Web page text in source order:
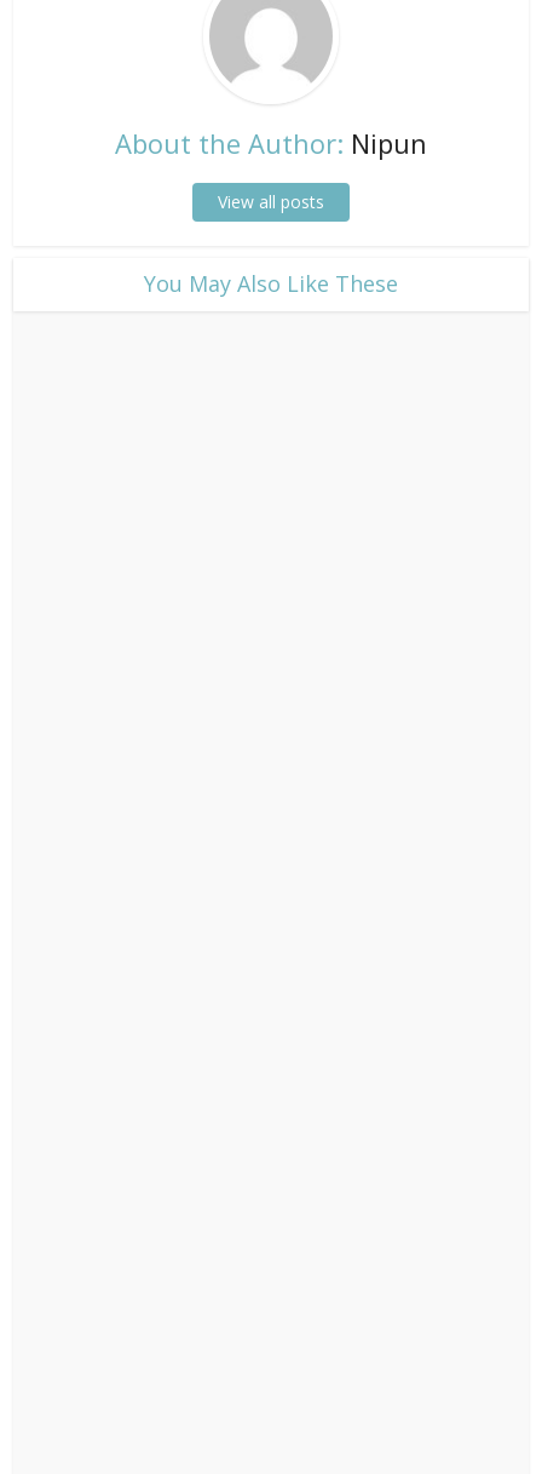
About the Author: Nipun
View all posts
​You May Also Like These